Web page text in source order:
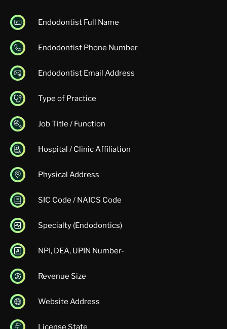
Endodontist Full Name
Endodontist Phone Number
Endodontist Email Address
Type of Practice
Job Title / Function
Hospital / Clinic Affiliation
Physical Address
SIC Code / NAICS Code
Specialty (Endodontics)
NPI, DEA, UPIN Number-
Revenue Size
Website Address
License State